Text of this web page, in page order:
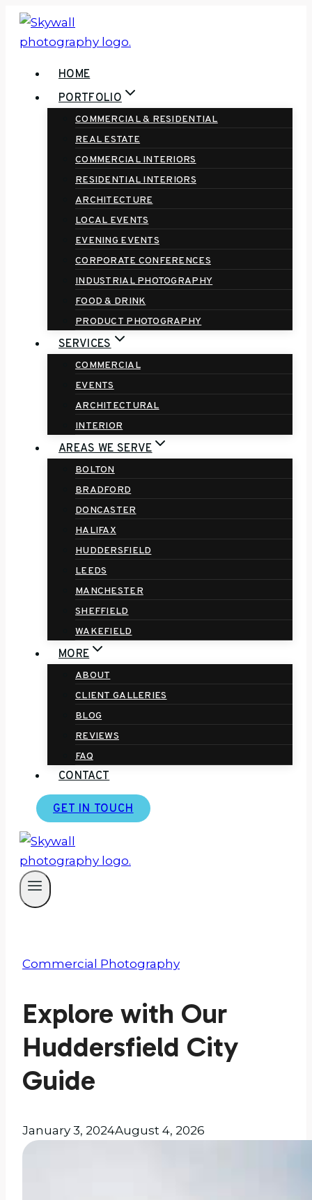
Skip
HOME
PORTFOLIO
COMMERCIAL & RESIDENTIAL
REAL ESTATE
COMMERCIAL INTERIORS
RESIDENTIAL INTERIORS
ARCHITECTURE
LOCAL EVENTS
EVENING EVENTS
CORPORATE CONFERENCES
INDUSTRIAL PHOTOGRAPHY
FOOD & DRINK
PRODUCT PHOTOGRAPHY
SERVICES
COMMERCIAL
EVENTS
ARCHITECTURAL
INTERIOR
AREAS WE SERVE
BOLTON
BRADFORD
DONCASTER
HALIFAX
HUDDERSFIELD
LEEDS
MANCHESTER
SHEFFIELD
WAKEFIELD
MORE
ABOUT
CLIENT GALLERIES
BLOG
REVIEWS
FAQ
CONTACT
GET IN TOUCH
Commercial Photography
Explore with Our
Huddersfield City
Guide
January 3, 2024August 4, 2026